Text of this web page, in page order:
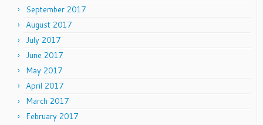
September 2017
August 2017
July 2017
June 2017
May 2017
April 2017
March 2017
February 2017